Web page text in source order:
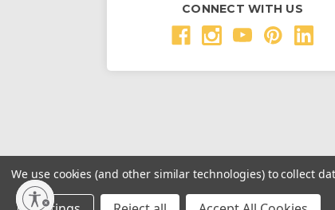
CONNECT WITH US
Throughout this website, unless otherwise
We use cookies (and other similar technologies) to collect